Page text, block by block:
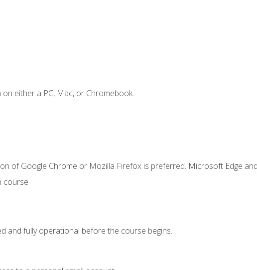
either a PC, Mac, or Chromebook.
of Google Chrome or Mozilla Firefox is preferred. Microsoft Edge
course
and fully operational before the course begins.